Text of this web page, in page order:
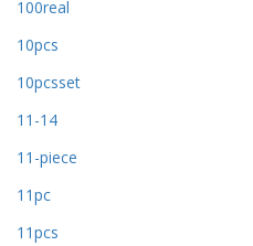
100real
10pcs
10pcsset
11-14
11-piece
11pc
11pcs